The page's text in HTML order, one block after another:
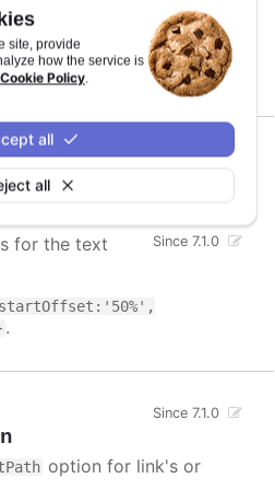
site, provide
how the service is
Cookie Policy.
all
all
However, it is included in
series types that use it by
Since 7.1.0
for the text
.
Since 7.1.0
option for link's or